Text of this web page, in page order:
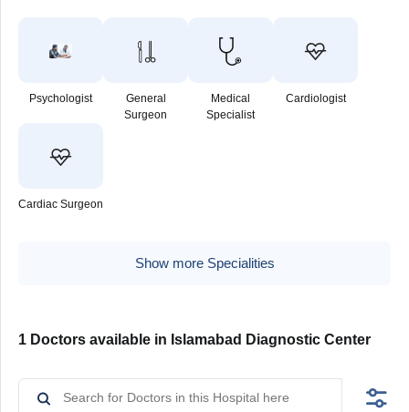
Psychologist
General
Surgeon
Medical
Specialist
Cardiologist
Cardiac Surgeon
Show more Specialities
1 Doctors available in Islamabad Diagnostic Center